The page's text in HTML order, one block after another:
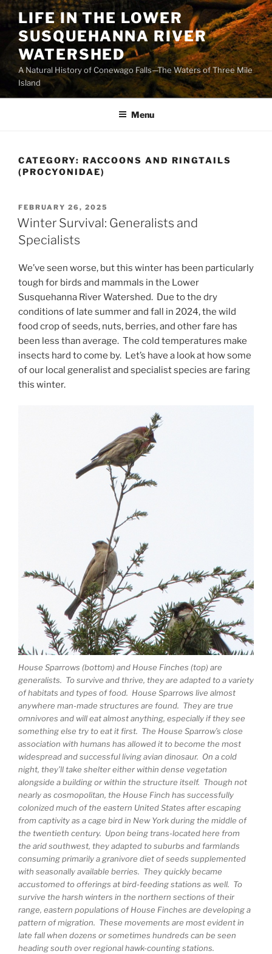
Skip
to
content
LIFE IN THE LOWER
SUSQUEHANNA RIVER
WATERSHED
A Natural History of Conewago Falls—The Waters of Three Mile
Island
Menu
CATEGORY: RACCOONS AND RINGTAILS
(PROCYONIDAE)
POSTED
ON
FEBRUARY 26, 2025
Winter Survival: Generalists and
Specialists
We’ve seen worse, but this winter has been particularly
tough for birds and mammals in the Lower
Susquehanna River Watershed. Due to the dry
conditions of late summer and fall in 2024, the wild
food crop of seeds, nuts, berries, and other fare has
been less than average. The cold temperatures make
insects hard to come by. Let’s have a look at how some
of our local generalist and specialist species are faring
this winter.
House Sparrows (bottom) and House Finches (top) are
generalists. To survive and thrive, they are adapted to a variety
of habitats and types of food. House Sparrows live almost
anywhere man-made structures are found. They are true
omnivores and will eat almost anything, especially if they see
something else try to eat it first. The House Sparrow’s close
association with humans has allowed it to become the most
widespread and successful living avian dinosaur. On a cold
night, they’ll take shelter either within dense vegetation
alongside a building or within the structure itself. Though not
nearly as cosmopolitan, the House Finch has successfully
colonized much of the eastern United States after escaping
from captivity as a cage bird in New York during the middle of
the twentieth century. Upon being trans-located here from
the arid southwest, they adapted to suburbs and farmlands
consuming primarily a granivore diet of seeds supplemented
with seasonally available berries. They quickly became
accustomed to offerings at bird-feeding stations as well. To
survive the harsh winters in the northern sections of their
range, eastern populations of House Finches are developing a
pattern of migration. These movements are most evident in
late fall when dozens or sometimes hundreds can be seen
heading south over regional hawk-counting stations.